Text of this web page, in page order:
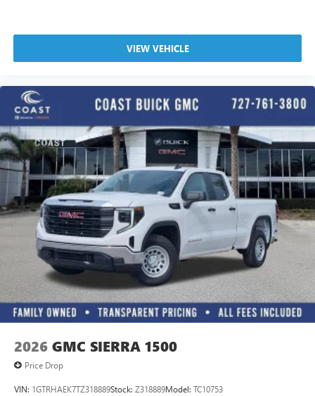
VIEW VEHICLE
2026 GMC SIERRA 1500
Price Drop
VIN: 1GTRHAEK7TZ318889Stock: Z318889Model: TC10753